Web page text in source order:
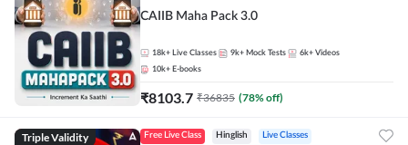
CAIIB Maha Pack 3.0
18k+ Live Classes 9k+ Mock Tests 6k+ Videos
10k+ E-books
₹8103.7 ₹36835 (78% off)
Triple Validity Free Live Class Hinglish Live Classes